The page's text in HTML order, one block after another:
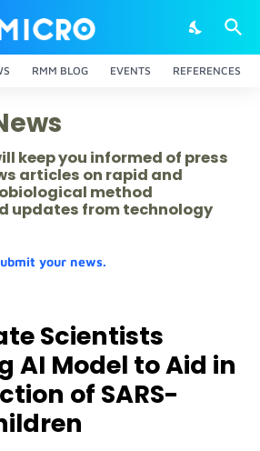
RMM BLOG EVENTS REFERENCES
keep you informed of press
articles on rapid and
method
updates from technology
your news.
Scientists
AI Model to Aid in
of SARS-